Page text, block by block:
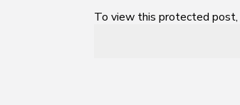
To view this protected